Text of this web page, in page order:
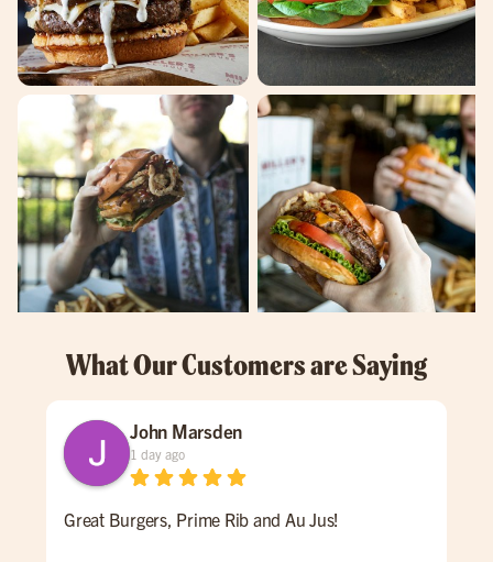
What Our Customers are Saying
John Marsden
1 day ago
Great Burgers, Prime Rib and Au Jus!